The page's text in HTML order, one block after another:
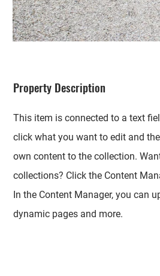
Property Description
This item is connected to a text
click what you want to edit and
own content to the collection.
collections? Click the Content
In the Content Manager, you can
dynamic pages and more.